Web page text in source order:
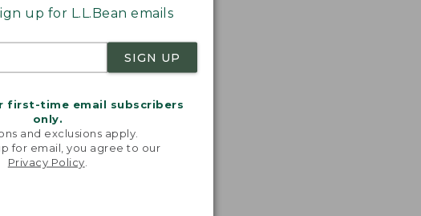
up for L.L.Bean emails
SIGN UP
first-time email subscribers
only.
and exclusions apply.
for email, you agree to our
Privacy Policy